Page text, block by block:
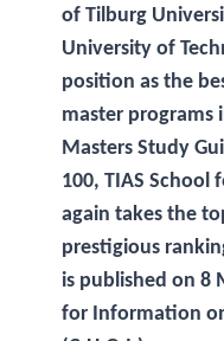
of Tilburg
University of
position as the
master
Masters Study
100, TIAS School
again takes the
prestigious
is published on 8
for Information